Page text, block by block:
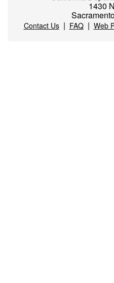
1430
Contact Us| FAQ| Web